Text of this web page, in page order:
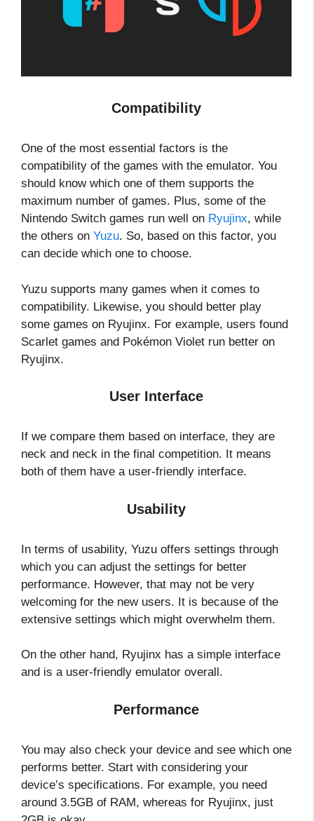
Compatibility
One of the most essential factors is the
compatibility of the games with the emulator. You
should know which one of them supports the
maximum number of games. Plus, some of the
Nintendo Switch games run well on Ryujinx, while
the others on Yuzu. So, based on this factor, you
can decide which one to choose.
Yuzu supports many games when it comes to
compatibility. Likewise, you should better play
some games on Ryujinx. For example, users found
Scarlet games and Pokémon Violet run better on
Ryujinx.
User Interface
If we compare them based on interface, they are
neck and neck in the final competition. It means
both of them have a user-friendly interface.
Usability
In terms of usability, Yuzu offers settings through
which you can adjust the settings for better
performance. However, that may not be very
welcoming for the new users. It is because of the
extensive settings which might overwhelm them.
On the other hand, Ryujinx has a simple interface
and is a user-friendly emulator overall.
Performance
You may also check your device and see which one
performs better. Start with considering your
device’s specifications. For example, you need
around 3.5GB of RAM, whereas for Ryujinx, just